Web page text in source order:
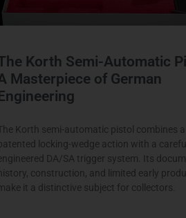
Korth Semi-Automatic
Masterpiece of German
Korth semi-automatic pistol combines a
locking-wedge action with a
DA/SA trigger system. Its
construction, and limited early
it a distinctive subject for collectors.